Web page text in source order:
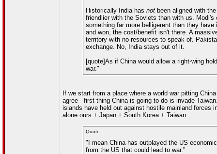
Historically India has not been aligned with
friendlier with the Soviets than with us.
something far more belligerent than they
and won, the cost/benefit isn't there. A
territory with no resources to speak of.
exchange. No, India stays out of it.
[quote]As if China would allow a right-wing
war."
If we start from a place where a world war pitting
agree - first thing China is going to do is invade
islands have held out against hostile mainland forces
alone ours + Japan + South Korea + Taiwan.
Quote :
"I mean China has outplayed the US
from the US that could lead to war."